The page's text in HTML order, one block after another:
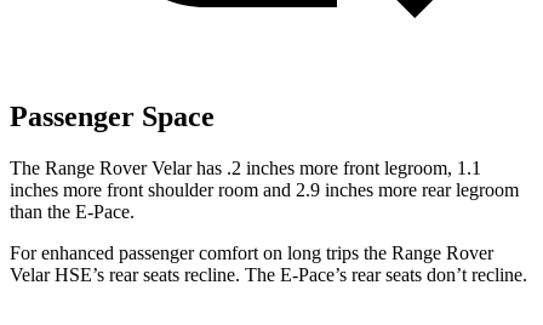
Passenger Space
The Range Rover Velar has .2 inches more front legroom, 1.1
inches more front shoulder room and 2.9 inches more rear legroom
than the E-Pace.
For enhanced passenger comfort on long trips the Range Rover
Velar HSE’s rear seats recline. The E-Pace’s rear seats don’t recline.